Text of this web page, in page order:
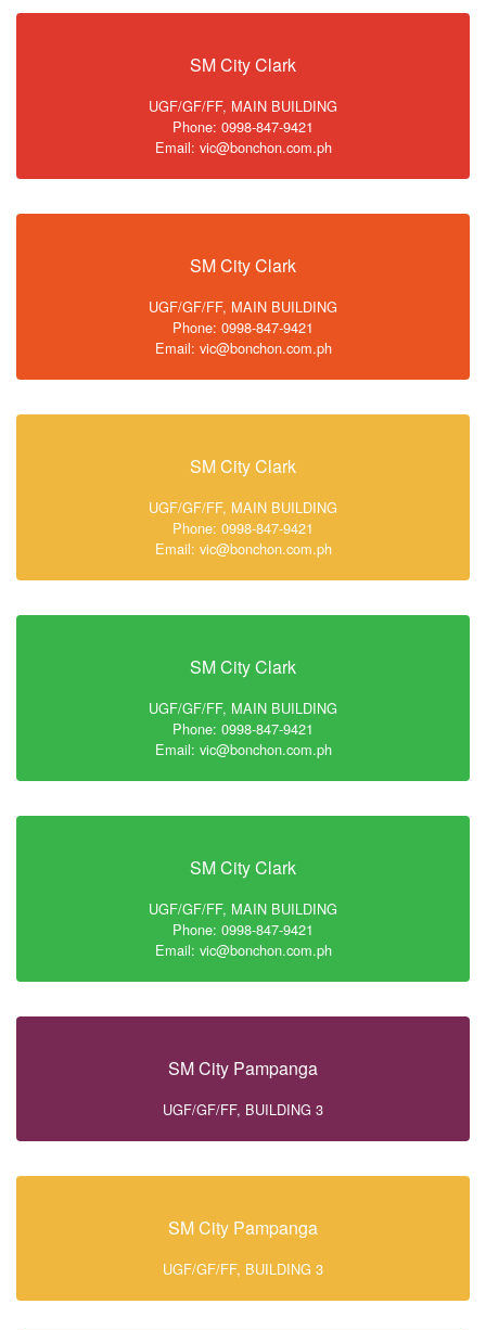
SM City Clark
UGF/GF/FF, MAIN BUILDING
Phone: 0998-847-9421
Email: vic@bonchon.com.ph
SM City Clark
UGF/GF/FF, MAIN BUILDING
Phone: 0998-847-9421
Email: vic@bonchon.com.ph
SM City Clark
UGF/GF/FF, MAIN BUILDING
Phone: 0998-847-9421
Email: vic@bonchon.com.ph
SM City Clark
UGF/GF/FF, MAIN BUILDING
Phone: 0998-847-9421
Email: vic@bonchon.com.ph
SM City Clark
UGF/GF/FF, MAIN BUILDING
Phone: 0998-847-9421
Email: vic@bonchon.com.ph
SM City Pampanga
UGF/GF/FF, BUILDING 3
SM City Pampanga
UGF/GF/FF, BUILDING 3